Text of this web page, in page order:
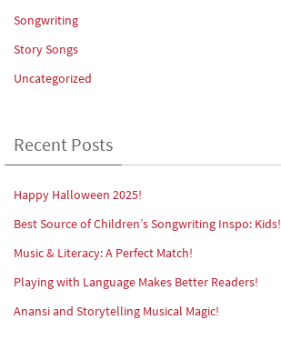
Songwriting
Story Songs
Uncategorized
Recent Posts
Happy Halloween 2025!
Best Source of Children’s Songwriting Inspo: Kids!
Music & Literacy: A Perfect Match!
Playing with Language Makes Better Readers!
Anansi and Storytelling Musical Magic!